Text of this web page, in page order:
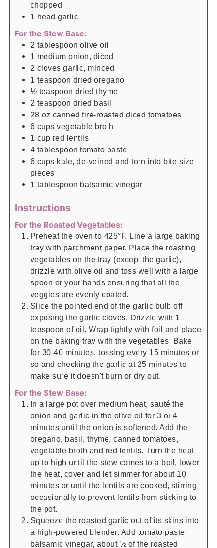
chopped
1 head garlic
For the Stew Base:
2 tablespoon olive oil
1 medium onion, diced
2 cloves garlic, minced
1 teaspoon dried oregano
½ teaspoon dried thyme
2 teaspoon dried basil
28 oz canned fire-roasted diced tomatoes
6 cups vegetable broth
1 cup red lentils
4 tablespoon tomato paste
6 cups kale, de-veined and torn into bite size
pieces
1 tablespoon balsamic vinegar
Instructions
For the Roasted Vegetables:
Preheat the oven to 425°F. Line a large baking
tray with parchment paper. Place the roasting
vegetables on the tray (except the garlic),
drizzle with olive oil and toss well with a large
spoon or your hands ensuring that all the
veggies are evenly coated.
Slice the pointed end of the garlic bulb off
exposing the garlic cloves. Drizzle with 1
teaspoon of oil. Wrap tightly with foil and place
on the baking tray with the vegetables. Bake
for 30-40 minutes, tossing every 15 minutes or
so and checking the garlic at 25 minutes to
make sure it doesn't burn or dry out.
For the Stew Base:
In a large pot over medium heat, sauté the
onion and garlic in the olive oil for 3 or 4
minutes until the onion is softened. Add the
oregano, basil, thyme, canned tomatoes,
vegetable broth and red lentils. Turn the heat
up to high until the stew comes to a boil, lower
the heat, cover and let simmer for about 10
minutes or until the lentils are cooked, stirring
occasionally to prevent lentils from sticking to
the pot.
Squeeze the roasted garlic out of its skins into
a high-powered blender. Add tomato paste,
balsamic vinegar, about ½ of the roasted